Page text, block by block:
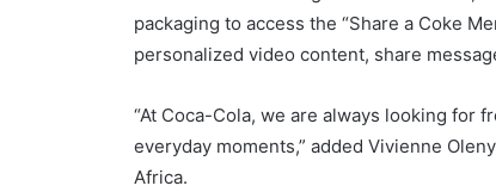
packaging to access the “Share a Coke
personalized video content, share
“At Coca-Cola, we are always looking for
everyday moments,” added Vivienne
Africa.